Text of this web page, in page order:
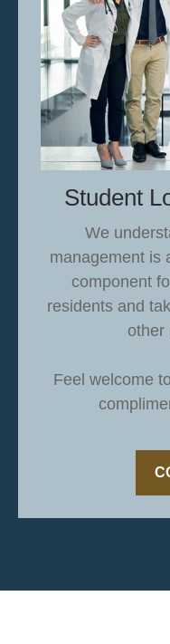
Student
We
management is
component
residents and
other
Feel welcome